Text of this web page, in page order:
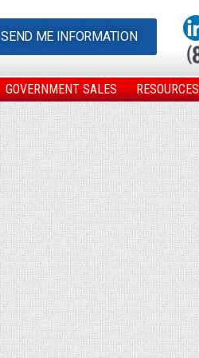
SEND ME INFORMATION
GOVERNMENT SALES RESOURCES